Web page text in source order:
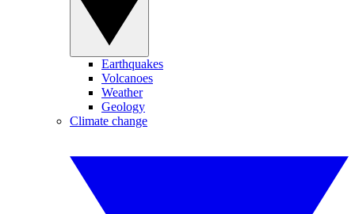
Earthquakes
Volcanoes
Weather
Geology
Climate change